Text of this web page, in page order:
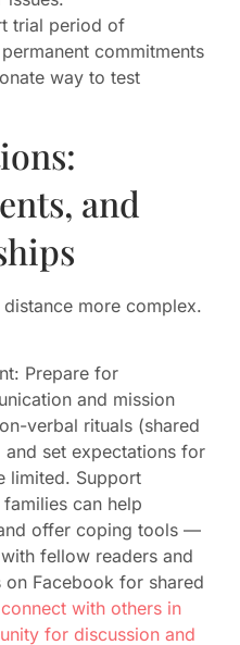
trial period of
commitments
way to test
and
more complex.
Prepare for
and mission
verbal rituals (shared
and set expectations for
limited. Support
can help
offer coping tools —
fellow readers and
Facebook for shared
connect with others in
for discussion and